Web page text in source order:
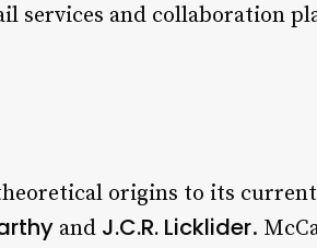
services and collaboration
origins to its
and J.C.R. Licklider.